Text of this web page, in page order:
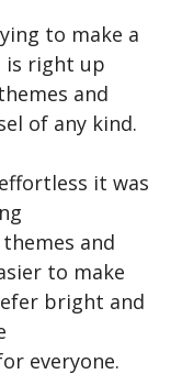
to make a
is right up
and
of any kind.
it was
and
to make
bright and
everyone.